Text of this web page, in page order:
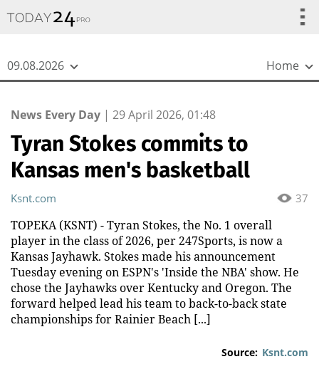
09.08.2026 Home
News Every Day | 29 April 2026, 01:48
Tyran Stokes commits to
Kansas men's basketball
37
Ksnt.com
TOPEKA (KSNT) - Tyran Stokes, the No. 1 overall
player in the class of 2026, per 247Sports, is now a
Kansas Jayhawk. Stokes made his announcement
Tuesday evening on ESPN's 'Inside the NBA' show. He
chose the Jayhawks over Kentucky and Oregon. The
forward helped lead his team to back-to-back state
championships for Rainier Beach [...]
Source: Ksnt.com